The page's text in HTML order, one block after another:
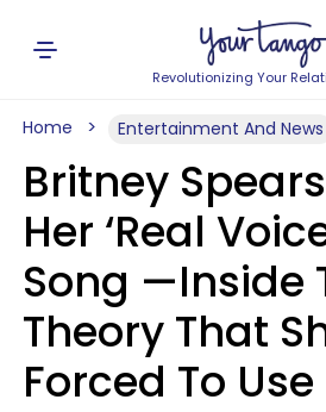
Revolutionizing Your
Home Entertainment And News
Britney
Her ‘Real
Song —Inside
Theory That
Forced To